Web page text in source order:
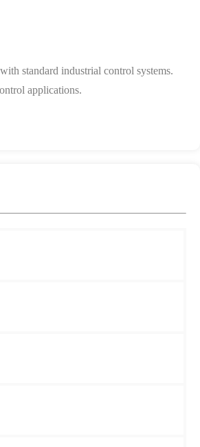
standard industrial control systems.
applications.